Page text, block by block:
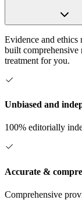
Evidence and ethics
built comprehensive
treatment for you.
Unbiased and
100% editorially
Accurate &
Comprehensive